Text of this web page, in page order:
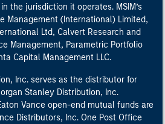
the jurisdiction it operates. MSIM’s
Management (International) Limited,
Ltd, Calvert Research and
Management, Parametric Portfolio
Capital Management LLC.
Inc. serves as the distributor for
Stanley Distribution, Inc.
Vance open-end mutual funds are
Distributors, Inc. One Post Office